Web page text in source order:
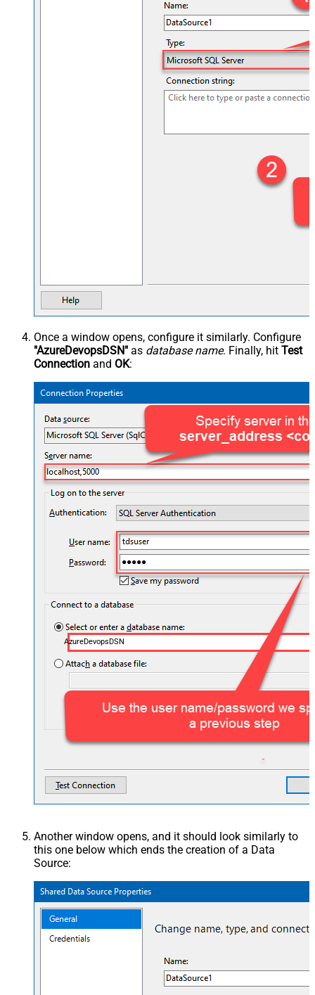
Once a window opens, configure it similarly. Configure
"AzureDevopsDSN" as database name. Finally, hit Test
Connection and OK:
AzureDevopsDSN
Another window opens, and it should look similarly to
this one below which ends the creation of a Data
Source: